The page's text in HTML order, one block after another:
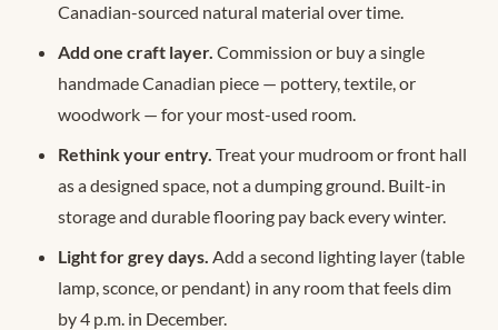
Canadian-sourced natural material over time.
Add one craft layer. Commission or buy a single
handmade Canadian piece — pottery, textile, or
woodwork — for your most-used room.
Rethink your entry. Treat your mudroom or front hall
as a designed space, not a dumping ground. Built-in
storage and durable flooring pay back every winter.
Light for grey days. Add a second lighting layer (table
lamp, sconce, or pendant) in any room that feels dim
by 4 p.m. in December.